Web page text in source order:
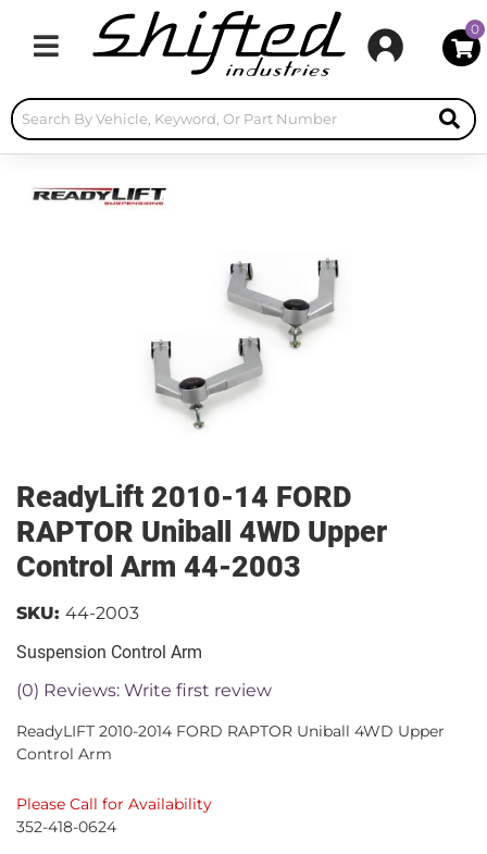
Toggle navigation
0
ReadyLift 2010-14 FORD
RAPTOR Uniball 4WD Upper
Control Arm 44-2003
Suspension Control Arm
(0) Reviews: Write first review
SKU: 44-2003
ReadyLIFT 2010-2014 FORD RAPTOR Uniball 4WD Upper
Control Arm
Please Call for Availability
352-418-0624